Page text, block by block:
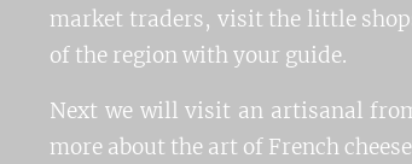
market traders, visit the little
of the region with your guide.
Next we will visit an artisanal
more about the art of French